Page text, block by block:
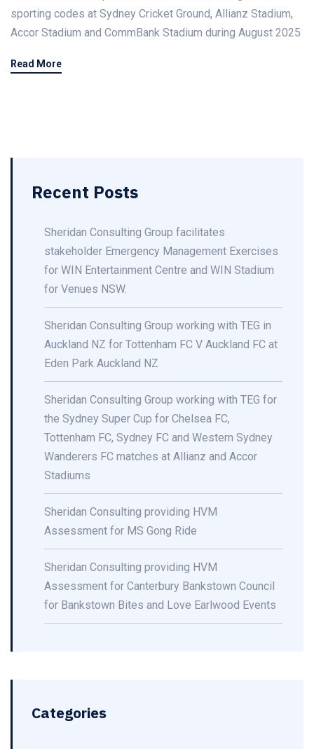
sporting codes at Sydney Cricket Ground, Allianz Stadium,
Accor Stadium and CommBank Stadium during August 2025
Read More
Recent Posts
Sheridan Consulting Group facilitates
stakeholder Emergency Management Exercises
for WIN Entertainment Centre and WIN Stadium
for Venues NSW.
Sheridan Consulting Group working with TEG in
Auckland NZ for Tottenham FC V Auckland FC at
Eden Park Auckland NZ
Sheridan Consulting Group working with TEG for
the Sydney Super Cup for Chelsea FC,
Tottenham FC, Sydney FC and Western Sydney
Wanderers FC matches at Allianz and Accor
Stadiums
Sheridan Consulting providing HVM
Assessment for MS Gong Ride
Sheridan Consulting providing HVM
Assessment for Canterbury Bankstown Council
for Bankstown Bites and Love Earlwood Events
Categories